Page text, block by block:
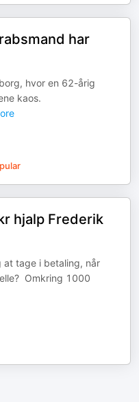
har
hvor en 62-årig
kaos.
hjalp Frederik
at tage i betaling, når
Omkring 1000